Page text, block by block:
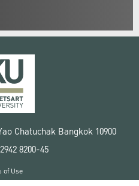
Chatuchak Bangkok 10900
8200-45
of Use